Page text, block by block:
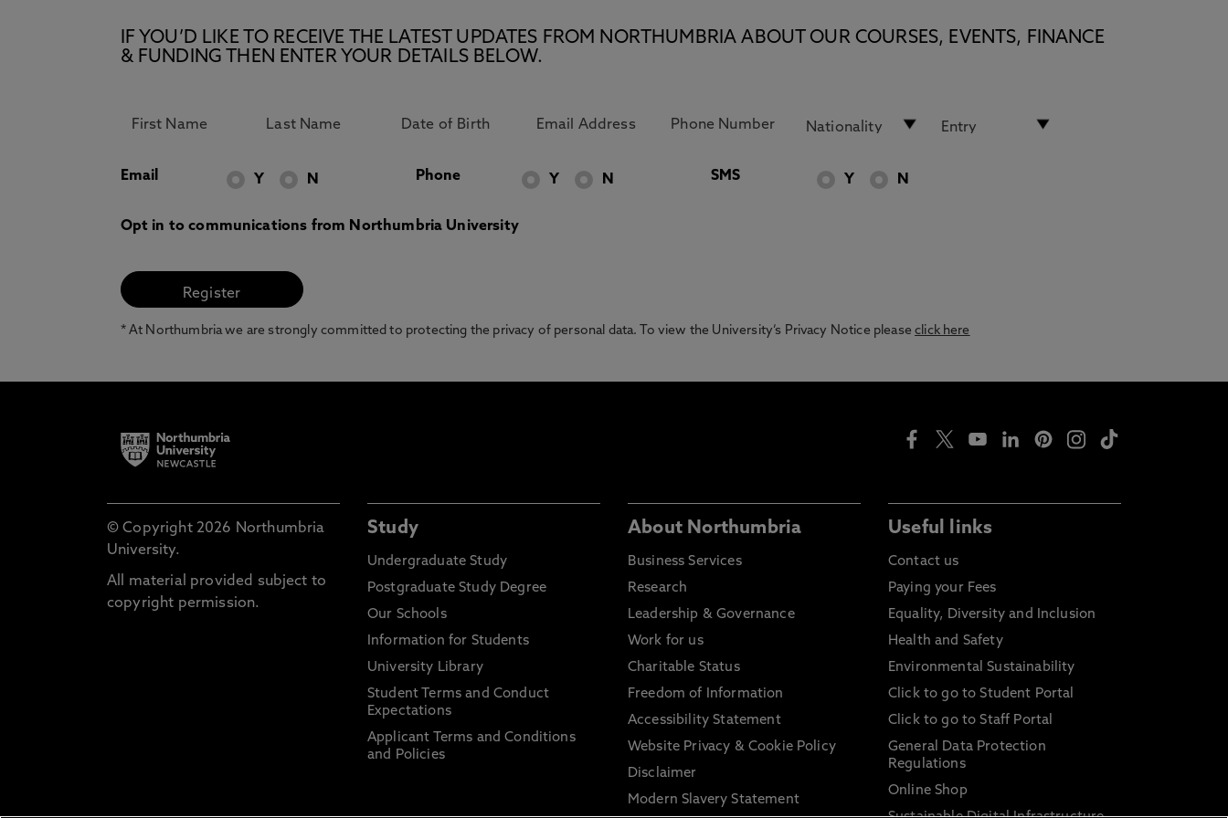
IF YOU’D LIKE TO RECEIVE THE LATEST UPDATES FROM NORTHUMBRIA ABOUT OUR COURSES, EVENTS, FINANCE
& FUNDING THEN ENTER YOUR DETAILS BELOW.
Email Y N Phone Y N SMS Y N
Opt in to communications from Northumbria University
* At Northumbria we are strongly committed to protecting the privacy of personal data. To view the University’s Privacy Notice pleaseclick here
© Copyright 2026 Northumbria
University.
All material provided subject to
copyright permission.
Study
Undergraduate Study
Postgraduate Study Degree
Our Schools
Information for Students
University Library
Student Terms and Conduct
Expectations
Applicant Terms and Conditions
and Policies
About Northumbria
Business Services
Research
Leadership & Governance
Work for us
Charitable Status
Freedom of Information
Accessibility Statement
Website Privacy & Cookie Policy
Disclaimer
Modern Slavery Statement
Useful links
Contact us
Paying your Fees
Equality, Diversity and Inclusion
Health and Safety
Environmental Sustainability
Click to go to Student Portal
Click to go to Staff Portal
General Data Protection
Regulations
Online Shop